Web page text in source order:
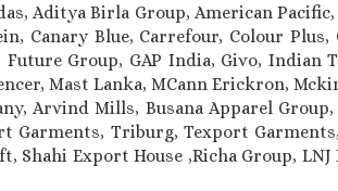
Aditya Birla Group, American
Canary Blue, Carrefour, Colour
Group, GAP India, Givo,
Mast Lanka, MCann Erickron,
Arvind Mills, Busana Apparel
Garments, Triburg, Texport
Export House ,Richa Group,